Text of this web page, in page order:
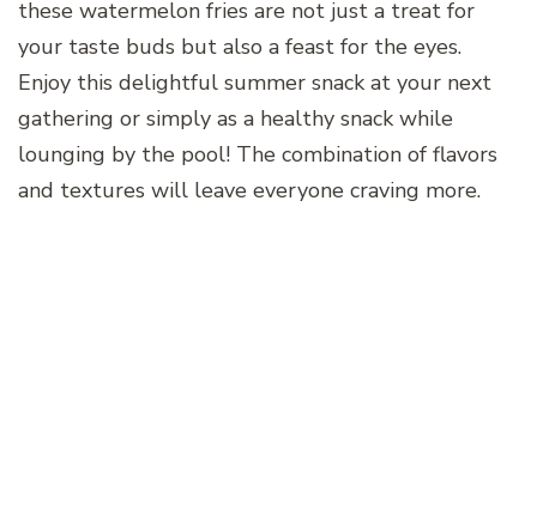
these watermelon fries are not just a treat for
your taste buds but also a feast for the eyes.
Enjoy this delightful summer snack at your next
gathering or simply as a healthy snack while
lounging by the pool! The combination of flavors
and textures will leave everyone craving more.